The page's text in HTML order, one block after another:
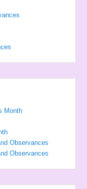
Month
Observances
Observances